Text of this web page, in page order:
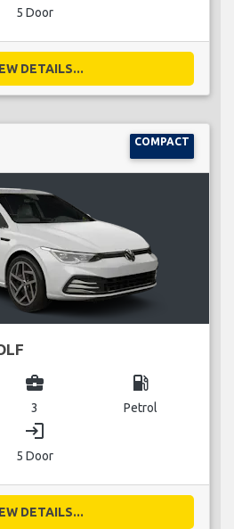
5 Door
DETAILS...
COMPACT
business_center
3
local_gas_station
Petrol
login
5 Door
DETAILS...